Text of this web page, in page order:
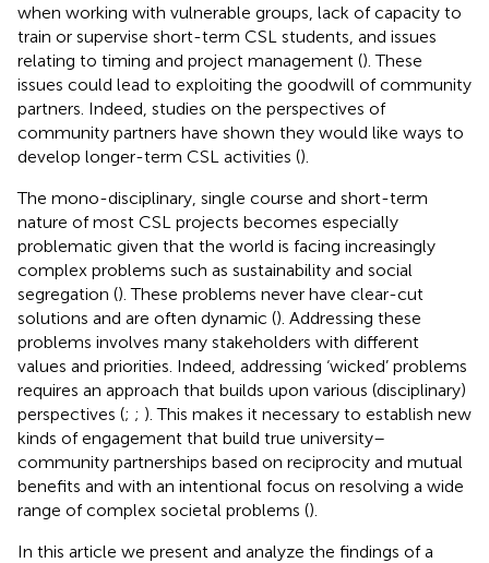
when working with vulnerable groups, lack of capacity to
train or supervise short-term CSL students, and issues
relating to timing and project management (). These
issues could lead to exploiting the goodwill of community
partners. Indeed, studies on the perspectives of
community partners have shown they would like ways to
develop longer-term CSL activities ().
The mono-disciplinary, single course and short-term
nature of most CSL projects becomes especially
problematic given that the world is facing increasingly
complex problems such as sustainability and social
segregation (). These problems never have clear-cut
solutions and are often dynamic (). Addressing these
problems involves many stakeholders with different
values and priorities. Indeed, addressing ‘wicked’ problems
requires an approach that builds upon various (disciplinary)
perspectives (; ; ). This makes it necessary to establish new
kinds of engagement that build true university–
community partnerships based on reciprocity and mutual
benefits and with an intentional focus on resolving a wide
range of complex societal problems ().
In this article we present and analyze the findings of a